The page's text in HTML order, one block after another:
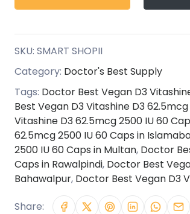
SKU: SMART SHOPII
Category: Doctor's Best Supply
Tags: Doctor Best Vegan D3
Best Vegan D3 Vitashine D3
Vitashine D3 62.5mcg 2500 IU 60
62.5mcg 2500 IU 60 Caps in
2500 IU 60 Caps in Multan, Doctor
Caps in Rawalpindi, Doctor Best
Bahawalpur, Doctor Best Vegan D3
Share: